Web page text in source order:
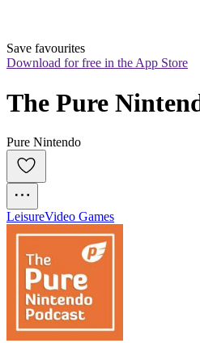
Save favourites
Download for free in the App Store
The Pure
Pure Nintendo
LeisureVideo Games